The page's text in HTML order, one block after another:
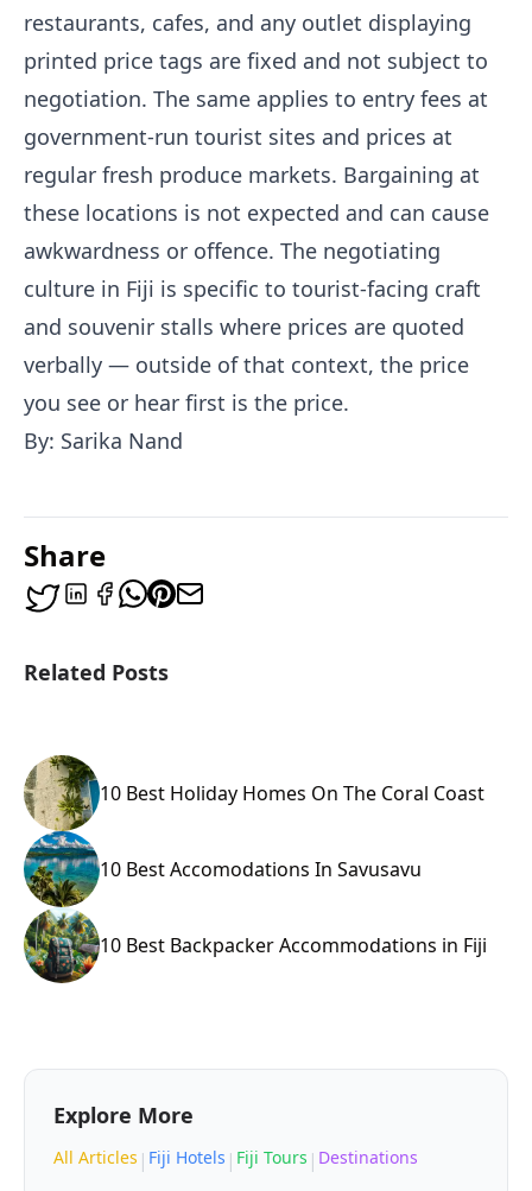
restaurants, cafes, and any outlet displaying
printed price tags are fixed and not subject to
negotiation. The same applies to entry fees at
government-run tourist sites and prices at
regular fresh produce markets. Bargaining at
these locations is not expected and can cause
awkwardness or offence. The negotiating
culture in Fiji is specific to tourist-facing craft
and souvenir stalls where prices are quoted
verbally — outside of that context, the price
you see or hear first is the price.
By: Sarika Nand
Share
Related Posts
10 Best Holiday Homes On The Coral Coast
10 Best Accomodations In Savusavu
10 Best Backpacker Accommodations in Fiji
Explore More
All Articles | Fiji Hotels | Fiji Tours | Destinations